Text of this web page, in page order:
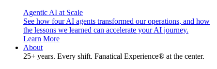
Agentic AI at Scale
See how four AI agents transformed our operations, and how
the lessons we learned can accelerate your AI journey.
Learn More
About
25+ years. Every shift. Fanatical Experience® at the center.